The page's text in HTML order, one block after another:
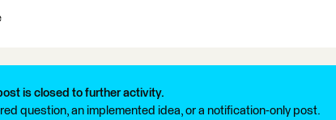
is closed to further activity.
question, an implemented idea, or a notification-only post.